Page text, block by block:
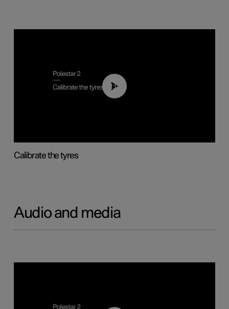
01:03
Calibrate the tyres
Audio and media